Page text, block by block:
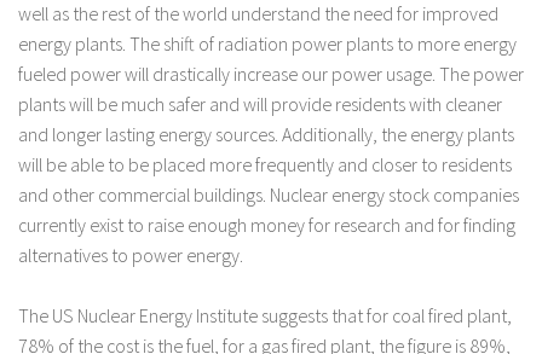
well as the rest of the world understand the need for improved
energy plants. The shift of radiation power plants to more energy
fueled power will drastically increase our power usage. The power
plants will be much safer and will provide residents with cleaner
and longer lasting energy sources. Additionally, the energy plants
will be able to be placed more frequently and closer to residents
and other commercial buildings. Nuclear energy stock companies
currently exist to raise enough money for research and for finding
alternatives to power energy.
The US Nuclear Energy Institute suggests that for coal fired plant,
78% of the cost is the fuel, for a gas fired plant, the figure is 89%,